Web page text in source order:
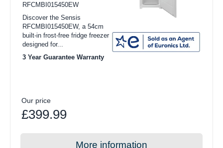
RFCMBI015450EW
Discover the Sensis
RFCMBI015450EW, a 54cm
built-in frost-free fridge freezer
designed for...
3 Year Guarantee Warranty
Our price
£399.99
More information